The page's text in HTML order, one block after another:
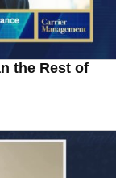
the Rest of